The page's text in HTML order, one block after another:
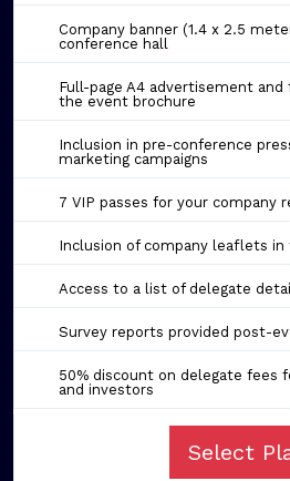
Company banner (1.4 x 2.5
conference hall
Full-page A4 advertisement
the event brochure
Inclusion in pre-conference
marketing campaigns
7 VIP passes for your company
Inclusion of company leaflets in
Access to a list of delegate
Survey reports provided post-
50% discount on delegate fees
and investors
Select